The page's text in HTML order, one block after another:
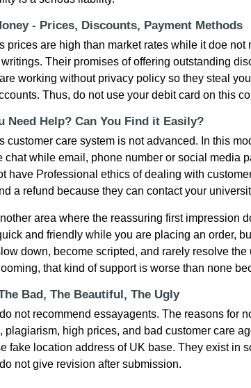
- Prices, Discounts, Payment Methods
prices are high than market rates while it doe
Their promises of offering outstanding
working without privacy policy so they steal
Thus, do not use your debit card on this
Need Help? Can You Find it Easily?
customer care system is not advanced. In this
chat while email, phone number or social media
have Professional ethics of dealing with
a refund because they can contact your
area where the reassuring first impression
and friendly while you are placing an order,
down, become scripted, and rarely resolve
that kind of support is worse than none
Bad, The Beautiful, The Ugly
not recommend essayagents. The reasons for
plagiarism, high prices, and bad customer care
fake location address of UK base. They exist in
not give revision after submission.